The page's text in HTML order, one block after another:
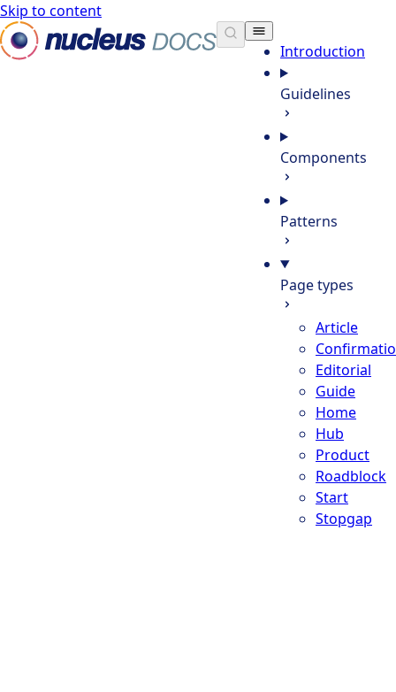
Skip to content
Nucleus Docs
Introduction
Guidelines
Components
Patterns
Page types
Article
Editorial
Guide
Home
Hub
Product
Roadblock
Start
Stopgap